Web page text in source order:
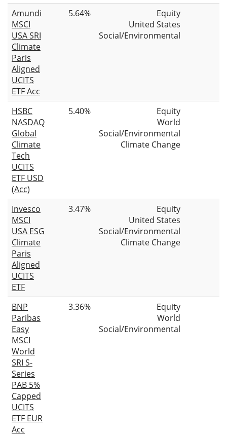
Amundi
MSCI
USA SRI
Climate
Paris
Aligned
UCITS
ETF Acc
5.64%
Equity
United States
Social/Environmental
HSBC
NASDAQ
Global
Climate
Tech
UCITS
ETF USD
(Acc)
5.40%
Equity
World
Social/Environmental
Climate Change
Invesco
MSCI
USA ESG
Climate
Paris
Aligned
UCITS
ETF
3.47%
Equity
United States
Social/Environmental
Climate Change
BNP
Paribas
Easy
MSCI
World
SRI S-
Series
PAB 5%
Capped
UCITS
ETF EUR
Acc
3.36%
Equity
World
Social/Environmental